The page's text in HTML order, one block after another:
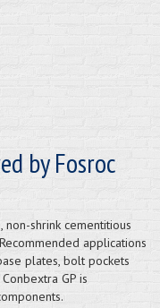
by Fosroc
shrink cementitious
applications
plates, bolt pockets
GP is